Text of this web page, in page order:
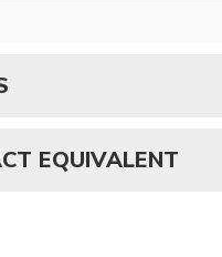
EQUIVALENT